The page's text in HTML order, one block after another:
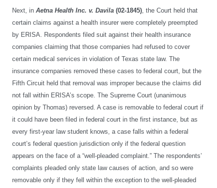
Next, in Aetna Health Inc. v. Davila (02-1845), the Court held that
certain claims against a health insurer were completely preempted
by ERISA. Respondents filed suit against their health insurance
companies claiming that those companies had refused to cover
certain medical services in violation of Texas state law. The
insurance companies removed these cases to federal court, but the
Fifth Circuit held that removal was improper because the claims did
not fall within ERISA’s scope. The Supreme Court (unanimous
opinion by Thomas) reversed. A case is removable to federal court if
it could have been filed in federal court in the first instance, but as
every first-year law student knows, a case falls within a federal
court’s federal question jurisdiction only if the federal question
appears on the face of a “well-pleaded complaint.” The respondents’
complaints pleaded only state law causes of action, and so were
removable only if they fell within the exception to the well-pleaded